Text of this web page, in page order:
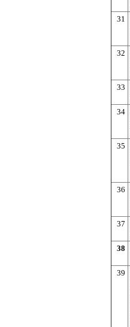
31
32
33
34
35
36
37
38
39